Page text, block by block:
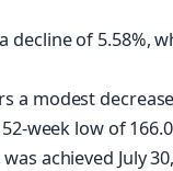
decline of 5.58%,
a modest
week low of
achieved July